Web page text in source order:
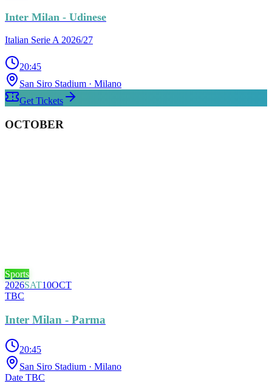
Inter Milan - Udinese
Italian Serie A 2026/27
20:45
San Siro Stadium · Milano
Get Tickets
OCTOBER
Sports
2026SAT10OCT
TBC
Inter Milan - Parma
20:45
San Siro Stadium · Milano
Date TBC